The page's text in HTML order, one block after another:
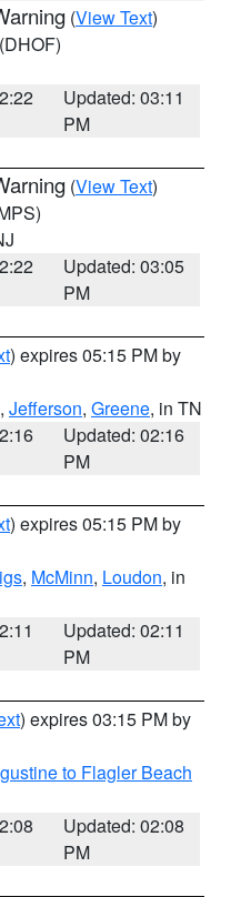
(View Text)
(DHOF)
Updated: 03:11
PM
(View Text)
Updated: 03:05
PM
) expires 05:15 PM by
, Jefferson, Greene, in TN
Updated: 02:16
PM
) expires 05:15 PM by
, McMinn, Loudon, in
Updated: 02:11
PM
) expires 03:15 PM by
to Flagler Beach
Updated: 02:08
PM